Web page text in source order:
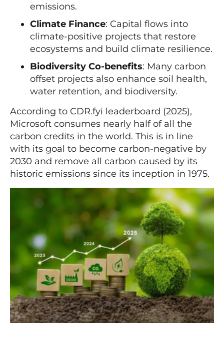
emissions.
Climate Finance: Capital flows into
climate-positive projects that restore
ecosystems and build climate resilience.
Biodiversity Co-benefits: Many carbon
offset projects also enhance soil health,
water retention, and biodiversity.
According to CDR.fyi leaderboard (2025),
Microsoft consumes nearly half of all the
carbon credits in the world. This is in line
with its goal to become carbon-negative by
2030 and remove all carbon caused by its
historic emissions since its inception in 1975.